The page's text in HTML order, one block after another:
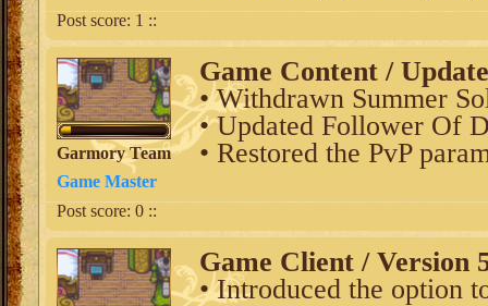
Post score: 1 ::
Garmory Team
Game Master
Game Content / Update
• Withdrawn Summer
• Updated Follower Of
• Restored the PvP
Post score: 0 ::
Game Client / Version
• Introduced the option